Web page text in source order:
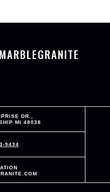
DR.,
MI 48038
9434